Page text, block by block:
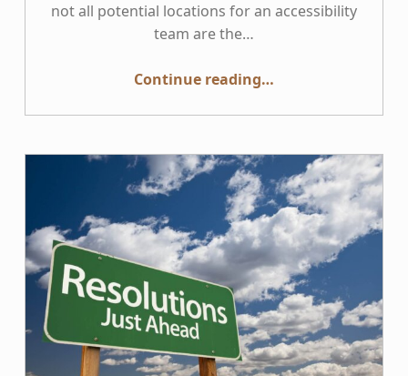
not all potential locations for an accessibility
team are the…
Continue reading“Where is the best organizational location for Accessibility?”
…